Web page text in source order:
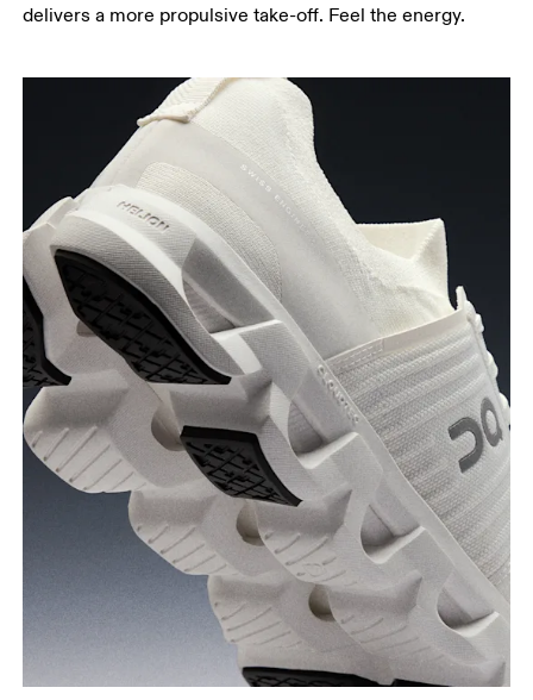
delivers a more propulsive take-off. Feel the energy.